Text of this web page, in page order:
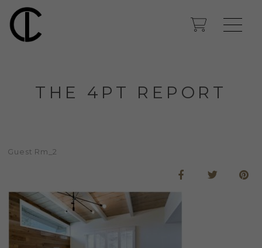
THE 4PT REPORT
Guest Rm_2